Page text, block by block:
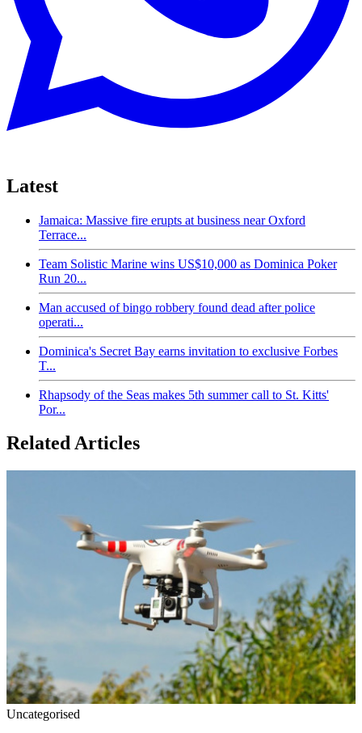
Latest
Jamaica: Massive fire erupts at business near Oxford
Terrace...
Team Solistic Marine wins US$10,000 as Dominica Poker
Run 20...
Man accused of bingo robbery found dead after police
operati...
Dominica's Secret Bay earns invitation to exclusive Forbes
T...
Rhapsody of the Seas makes 5th summer call to St. Kitts'
Por...
Related Articles
Uncategorised